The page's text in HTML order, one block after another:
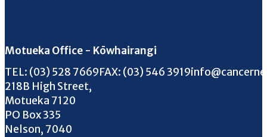
Motueka Office - Kōwhairangi
TEL: Call us on
(03) 528 7669FAX: FAX us on
(03) 546 3919Email us on
218B High Street,
Motueka 7120
PO Box 335
Nelson, 7040